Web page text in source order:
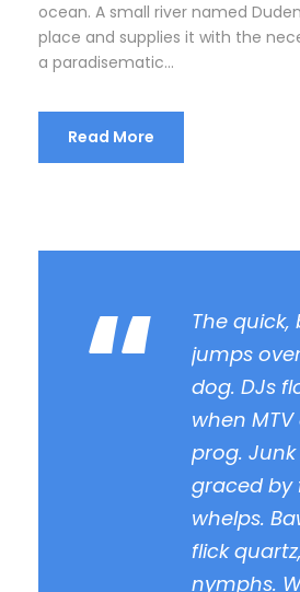
ocean. A small river named
place and supplies it with the
a paradisematic...
Read More
“
The
jumps
dog. DJs
when
prog. Junk
graced by
whelps.
flick
nymphs.